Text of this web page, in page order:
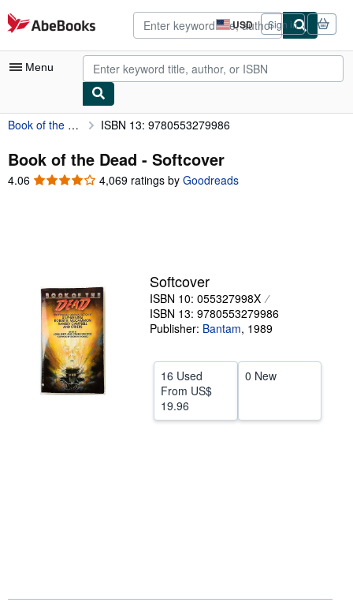
Skip to main content
AbeBooks.com USD
Site
shopping
preferences
Sign in
Menu
My Account
My Purchases
Advanced Search
Textbooks
Sellers
Start Selling
CLOSE
Book of the Dead ISBN 13: 9780553279986
Book of the Dead - Softcover
4.06 4.06
4,069 ratings by Goodreads
Softcover
ISBN 10: 055327998X
ISBN 13: 9780553279986
Publisher: Bantam, 1989
16 Used
From US$
19.96
0 New